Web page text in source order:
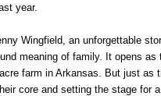
year.
Wingfield, an unforgettable
meaning of family. It opens as
farm in Arkansas. But just as
core and setting the stage for